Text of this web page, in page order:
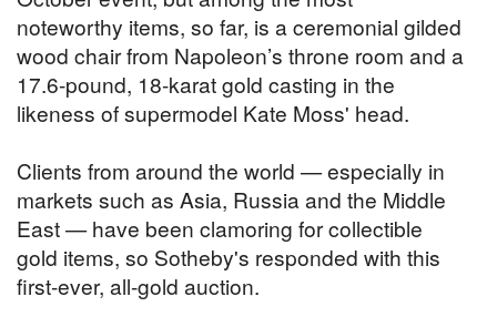
noteworthy items, so far, is a ceremonial gilded
wood chair from Napoleon’s throne room and a
17.6-pound, 18-karat gold casting in the
likeness of supermodel Kate Moss' head.
Clients from around the world — especially in
markets such as Asia, Russia and the Middle
East — have been clamoring for collectible
gold items, so Sotheby's responded with this
first-ever, all-gold auction.